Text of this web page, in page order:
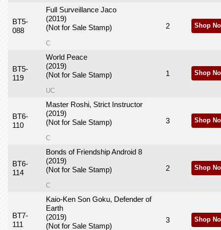
BT5-
088
Full Surveillance Jaco
(2019)
(Not for Sale Stamp)
C
2 Shop
BT5-
119
World Peace
(2019)
(Not for Sale Stamp)
UC
1 Shop
BT6-
110
Master Roshi, Strict Instructor
(2019)
(Not for Sale Stamp)
C
3 Shop
BT6-
114
Bonds of Friendship Android 8
(2019)
(Not for Sale Stamp)
C
2 Shop
BT7-
111
Kaio-Ken Son Goku, Defender of
Earth
(2019)
(Not for Sale Stamp)
3 Shop